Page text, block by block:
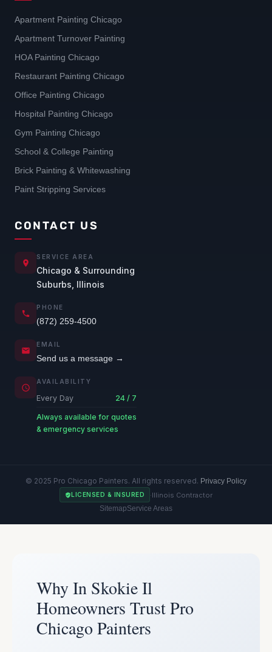
Apartment Painting Chicago
Apartment Turnover Painting
HOA Painting Chicago
Restaurant Painting Chicago
Office Painting Chicago
Hospital Painting Chicago
Gym Painting Chicago
School & College Painting
Brick Painting & Whitewashing
Paint Stripping Services
CONTACT US
SERVICE AREA
Chicago & Surrounding
Suburbs, Illinois
PHONE
(872) 259-4500
EMAIL
Send us a message →
AVAILABILITY
Every Day 24 / 7
Always available for quotes
& emergency services
© 2025 Pro Chicago Painters. All rights reserved. Privacy Policy
LICENSED & INSURED ·Illinois Contractor
SitemapService Areas
Why In Skokie Il
Homeowners Trust Pro
Chicago Painters